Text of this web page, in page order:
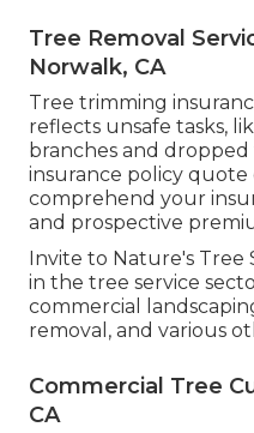
Tree Removal
Norwalk, CA
Tree trimming
reflects unsafe tasks,
branches and
insurance policy quote
comprehend your
and prospective
Invite to Nature's Tree
in the tree service
commercial
removal, and various
Commercial Tree
CA